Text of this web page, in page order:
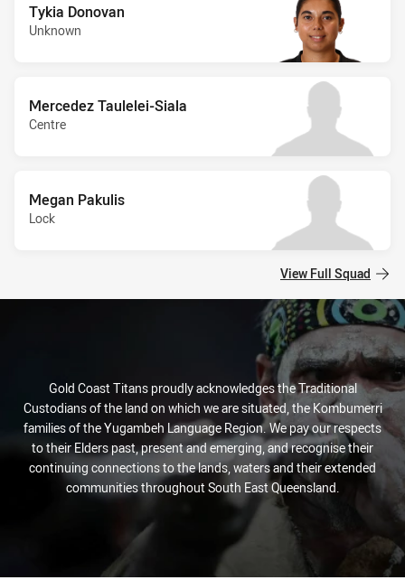
Tykia Donovan
Unknown
Mercedez Taulelei-Siala
Centre
Megan Pakulis
Lock
View Full Squad
Gold Coast Titans proudly acknowledges the Traditional
Custodians of the land on which we are situated, the Kombumerri
families of the Yugambeh Language Region. We pay our respects
to their Elders past, present and emerging, and recognise their
continuing connections to the lands, waters and their extended
communities throughout South East Queensland.